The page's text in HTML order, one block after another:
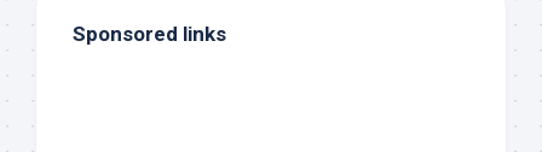
Sponsored links